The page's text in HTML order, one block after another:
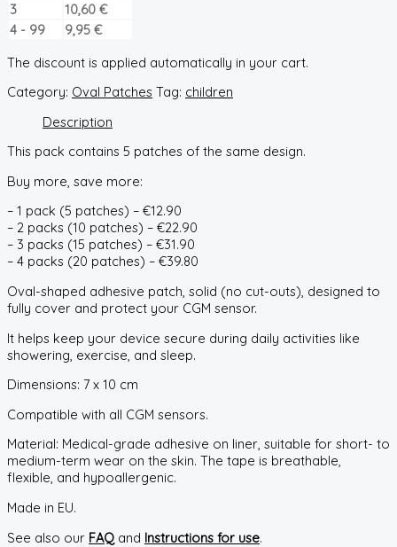
3
10,60 €
4 - 99
9,95 €
The discount is applied automatically in your cart.
Category: Oval Patches Tag: children
Description
This pack contains 5 patches of the same design.
Buy more, save more:
– 1 pack (5 patches) – €12.90
– 2 packs (10 patches) – €22.90
– 3 packs (15 patches) – €31.90
– 4 packs (20 patches) – €39.80
Oval-shaped adhesive patch, solid (no cut-outs), designed to
fully cover and protect your CGM sensor.
It helps keep your device secure during daily activities like
showering, exercise, and sleep.
Dimensions: 7 x 10 cm
Compatible with all CGM sensors.
Material: Medical-grade adhesive on liner, suitable for short- to
medium-term wear on the skin. The tape is breathable,
flexible, and hypoallergenic.
Made in EU.
See also our FAQ and Instructions for use.